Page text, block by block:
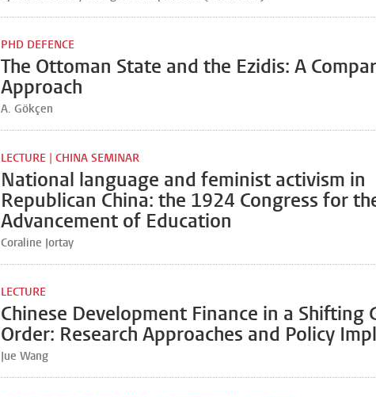
PHD DEFENCE
The Ottoman State and the Ezidis: A
Approach
A. Gökçen
LECTURE | CHINA SEMINAR
National language and feminist activism in
Republican China: the 1924 Congress for
Advancement of Education
Coraline Jortay
LECTURE
Chinese Development Finance in a Shifting
Order: Research Approaches and Policy
Jue Wang